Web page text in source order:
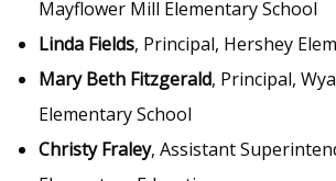
Mayflower Mill Elementary School
Linda Fields, Principal, Hershey
Mary Beth Fitzgerald, Principal,
Elementary School
Christy Fraley, Assistant